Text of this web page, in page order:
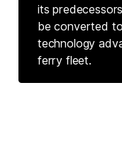
its
be converted
technology
ferry fleet.